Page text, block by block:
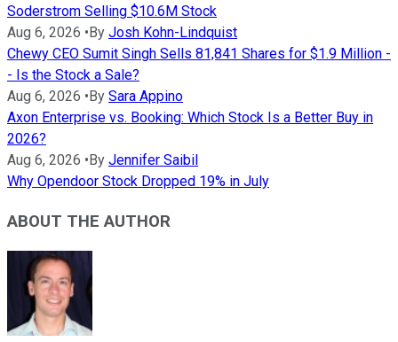
Soderstrom Selling $10.6M Stock
Aug 6, 2026 • By Josh Kohn-Lindquist
Chewy CEO Sumit Singh Sells 81,841 Shares for $1.9 Million -
- Is the Stock a Sale?
Aug 6, 2026 • By Sara Appino
Axon Enterprise vs. Booking: Which Stock Is a Better Buy in
2026?
Aug 6, 2026 • By Jennifer Saibil
Why Opendoor Stock Dropped 19% in July
ABOUT THE AUTHOR